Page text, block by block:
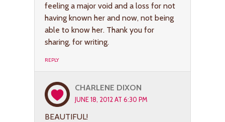
feeling a major void and a loss for not
having known her and now, not being
able to know her. Thank you for
sharing, for writing.
REPLY
CHARLENE DIXON
JUNE 18, 2012 AT 6:30 PM
BEAUTIFUL!